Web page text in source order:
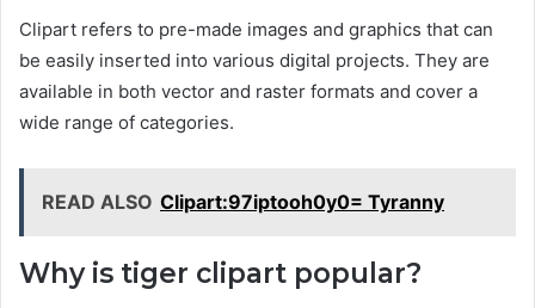
Clipart refers to pre-made images and graphics that can
be easily inserted into various digital projects. They are
available in both vector and raster formats and cover a
wide range of categories.
READ ALSO Clipart:97iptooh0y0= Tyranny
Why is tiger clipart popular?